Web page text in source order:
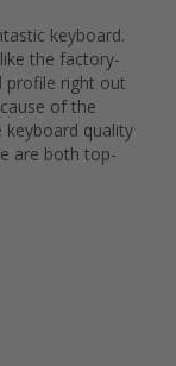
keyboard.
the factory-
profile right out
of the
quality
are both top-